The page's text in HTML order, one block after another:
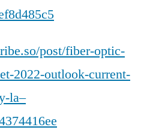
post/fiber-optic-
2022-outlook-current-
la–